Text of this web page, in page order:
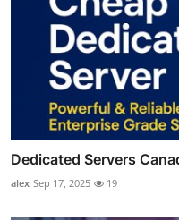
Dedicated Servers
alex Sep 17, 2025 19